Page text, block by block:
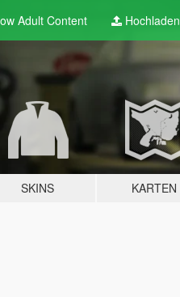
AdultContent Hochladen
SKINS KARTEN